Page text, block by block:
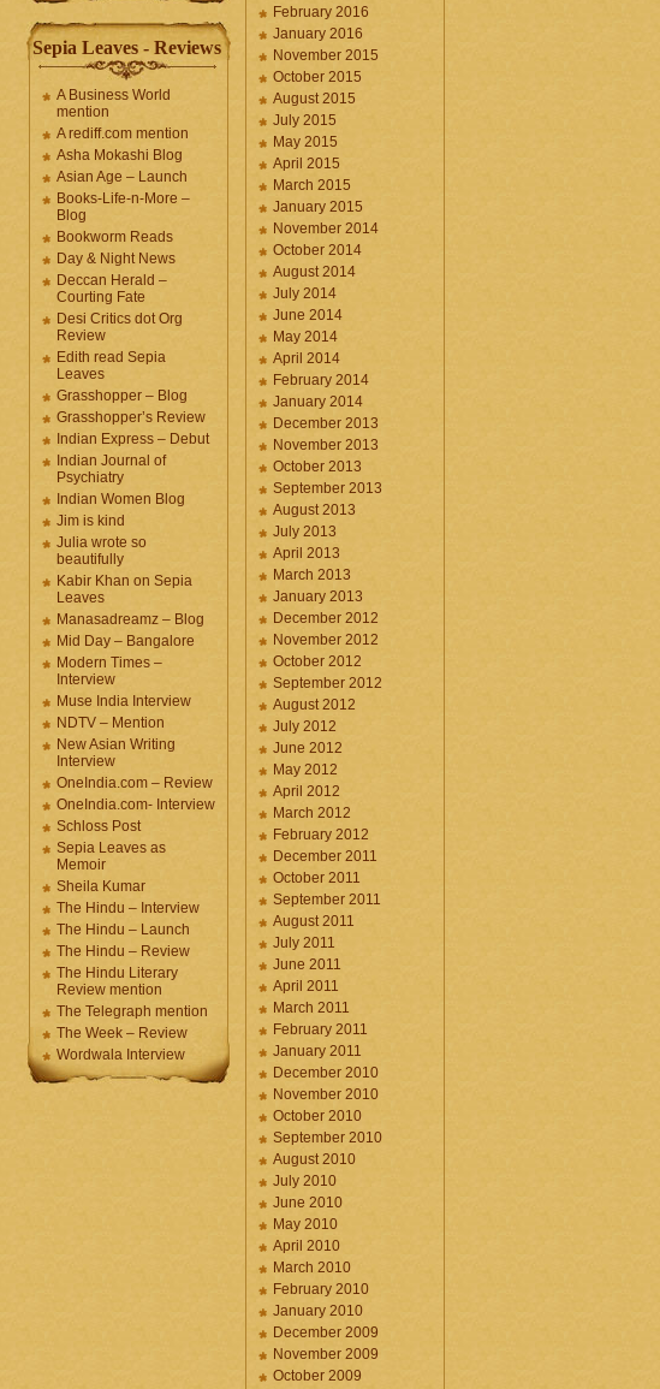
Sepia Leaves - Reviews
A Business World
mention
A rediff.com mention
Asha Mokashi Blog
Asian Age – Launch
Books-Life-n-More –
Blog
Bookworm Reads
Day & Night News
Deccan Herald –
Courting Fate
Desi Critics dot Org
Review
Edith read Sepia
Leaves
Grasshopper – Blog
Grasshopper’s Review
Indian Express – Debut
Indian Journal of
Psychiatry
Indian Women Blog
Jim is kind
Julia wrote so
beautifully
Kabir Khan on Sepia
Leaves
Manasadreamz – Blog
Mid Day – Bangalore
Modern Times –
Interview
Muse India Interview
NDTV – Mention
New Asian Writing
Interview
OneIndia.com – Review
OneIndia.com- Interview
Schloss Post
Sepia Leaves as
Memoir
Sheila Kumar
The Hindu – Interview
The Hindu – Launch
The Hindu – Review
The Hindu Literary
Review mention
The Telegraph mention
The Week – Review
Wordwala Interview
February 2016
January 2016
November 2015
October 2015
August 2015
July 2015
May 2015
April 2015
March 2015
January 2015
November 2014
October 2014
August 2014
July 2014
June 2014
May 2014
April 2014
February 2014
January 2014
December 2013
November 2013
October 2013
September 2013
August 2013
July 2013
April 2013
March 2013
January 2013
December 2012
November 2012
October 2012
September 2012
August 2012
July 2012
June 2012
May 2012
April 2012
March 2012
February 2012
December 2011
October 2011
September 2011
August 2011
July 2011
June 2011
April 2011
March 2011
February 2011
January 2011
December 2010
November 2010
October 2010
September 2010
August 2010
July 2010
June 2010
May 2010
April 2010
March 2010
February 2010
January 2010
December 2009
November 2009
October 2009